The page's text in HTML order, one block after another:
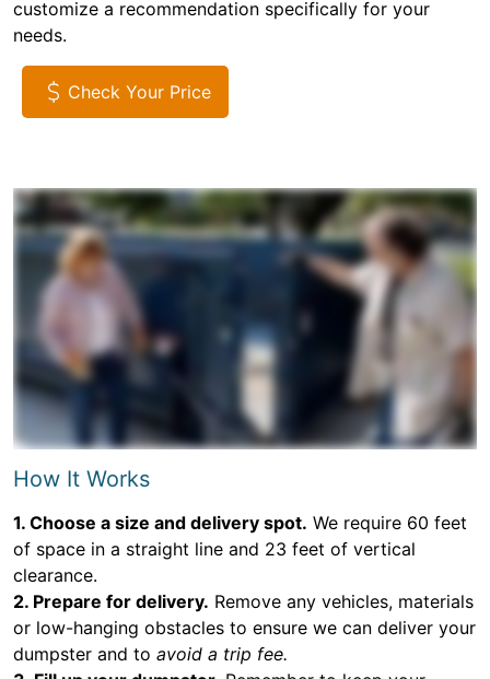
customize a recommendation specifically for your
needs.
Check Your Price
How It Works
1. Choose a size and delivery spot. We require 60 feet
of space in a straight line and 23 feet of vertical
clearance.
2. Prepare for delivery. Remove any vehicles, materials
or low-hanging obstacles to ensure we can deliver your
dumpster and to avoid a trip fee.